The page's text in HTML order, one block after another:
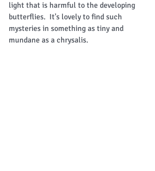
light that is harmful to the developing
butterflies.  It's lovely to find such
mysteries in something as tiny and
mundane as a chrysalis.